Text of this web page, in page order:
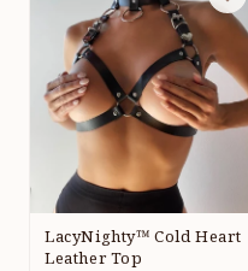
LacyNighty™ Cold Heart
Leather Top